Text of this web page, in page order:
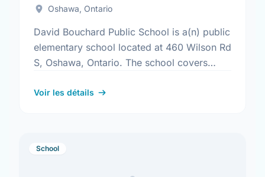
Oshawa, Ontario
David Bouchard Public School is a(n) public
elementary school located at 460 Wilson Rd
S, Oshawa, Ontario. The school covers
2013. Find out …
Voir les détails
School